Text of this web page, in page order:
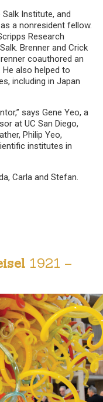
Institute, and
a nonresident fellow.
Research
Brenner and Crick
coauthored an
also helped to
including in Japan
says Gene Yeo, a
at UC San Diego,
Philip Yeo,
institutes in
Carla and Stefan.
1921 –